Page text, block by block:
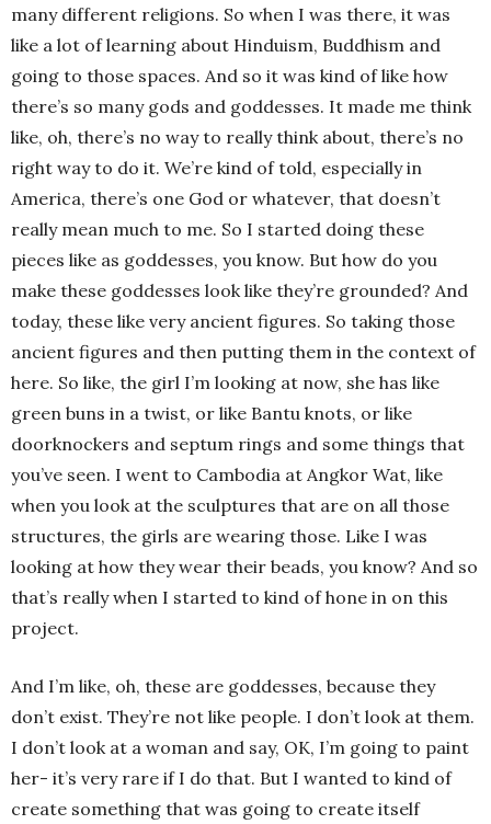
many different religions. So when I was there, it was
like a lot of learning about Hinduism, Buddhism and
going to those spaces. And so it was kind of like how
there’s so many gods and goddesses. It made me think
like, oh, there’s no way to really think about, there’s no
right way to do it. We’re kind of told, especially in
America, there’s one God or whatever, that doesn’t
really mean much to me. So I started doing these
pieces like as goddesses, you know. But how do you
make these goddesses look like they’re grounded? And
today, these like very ancient figures. So taking those
ancient figures and then putting them in the context of
here. So like, the girl I’m looking at now, she has like
green buns in a twist, or like Bantu knots, or like
doorknockers and septum rings and some things that
you’ve seen. I went to Cambodia at Angkor Wat, like
when you look at the sculptures that are on all those
structures, the girls are wearing those. Like I was
looking at how they wear their beads, you know? And so
that’s really when I started to kind of hone in on this
project.
And I’m like, oh, these are goddesses, because they
don’t exist. They’re not like people. I don’t look at them.
I don’t look at a woman and say, OK, I’m going to paint
her- it’s very rare if I do that. But I wanted to kind of
create something that was going to create itself